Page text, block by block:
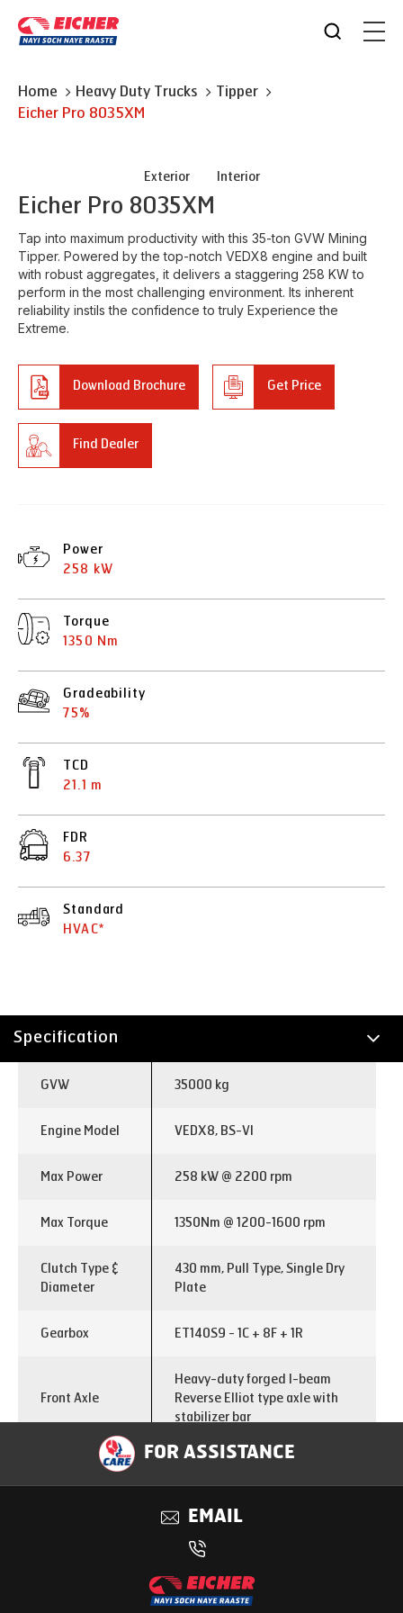
Home Heavy Duty Trucks
Tipper
Eicher Pro 8035XM
Exterior Interior
Eicher Pro 8035XM
Tap into maximum productivity with this 35-ton GVW Mining
Tipper. Powered by the top-notch VEDX8 engine and built
with robust aggregates, it delivers a staggering 258 KW to
perform in the most challenging environment. Its inherent
reliability instils the confidence to truly Experience the
Extreme.
Download Brochure Get Price
Find Dealer
Power
258 kW
Torque
1350 Nm
Gradeability
75%
TCD
21.1 m
FDR
6.37
Standard
HVAC*
Specification
Technology
Applications
GVW 35000 kg
Engine Model VEDX8, BS-VI
Max Power 258 kW @ 2200 rpm
Max Torque 1350Nm @ 1200-1600 rpm
Clutch Type &
Diameter
430 mm, Pull Type, Single Dry
Plate
Gearbox ET140S9 - 1C + 8F + 1R
Front Axle
Heavy-duty forged I-beam
Reverse Elliot type axle with
stabilizer bar
Hub reduction and two stage
6.37
300x90x8 mm with 5mm Full
FOR ASSISTANCE
EMAIL